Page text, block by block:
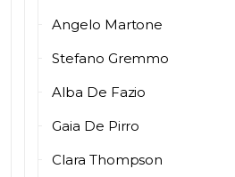
Angelo Martone
Stefano Gremmo
Alba De Fazio
Gaia De Pirro
Clara Thompson